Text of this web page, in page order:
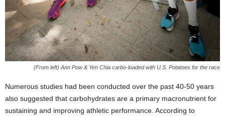
(From left) Ann Pow & Yen Chia carbo-loaded with U.S. Potatoes for the race
Numerous studies had been conducted over the past 40-50 years
also suggested that carbohydrates are a primary macronutrient for
sustaining and improving athletic performance. According to